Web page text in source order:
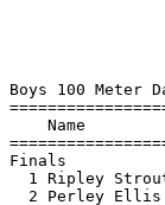
MDI Meet #3 - 5/15/2025 to 5/16/2025                      
                              at MDI High School                               
                                    Results                                    
 
Boys 100 Meter Dash
==========================================================================
    Name                    Year School                  Finals  H# Points
==========================================================================
Finals
  1 Ripley Strout             11 Narraguagus              11.68   1  10   
  2 Perley Ellis              10 Mt. Desert I             12.21   1   8   
  3 Michelin Eckstein         12 Bangor Chris             12.25   1   6   
  4 Lucas Olson                9 Mt. Desert I             12.45   1   4   
  5 Nicholas DeBeck            9 Bucksport Hi             12.46   2   2   
  6 Isaac Bassett             11 Bangor Chris             12.48   1   1    12.472
  7 Jessaniel Dyer            12 Jonesport Be             12.48   1  12.479
  8 Josiah Dyer               10 Jonesport Be             12.49   2 
  9 Christian Garcia           9 Narraguagus              12.50   1 
 10 Nate Olson                11 Mt. Desert I             12.52   1 
 11 Carson Bickford           10 Narraguagus              12.53   2 
 12 Edgar Paniagua-Ortiz       9 Narraguagus              12.57   2 
 13 Max Fitch                  9 Mattanawcook             12.64   2 
 14 Brae-den Sonthonax         9 Narraguagus              12.66   2 
 15 Jaylin Holmes             12 Mt. Desert I             12.77   3 
 16 Gabe Fiske                 9 Mattanawcook             12.83   2  12.827
 17 Aidan DeBeck              12 Bucksport Hi             12.83   2  12.828
 18 James Pratt               12 Washington A             13.00   3 
 19 Tucker Cassidy             9 Bangor Chris             13.08   3 
 20 Isaic Redimarker           9 Narraguagus              13.09   3 
 21 Carson Beal                9 Narraguagus